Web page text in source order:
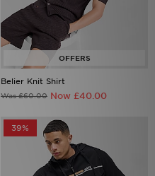
Belier Knit Shirt
Was £60.00 Now £40.00
39%